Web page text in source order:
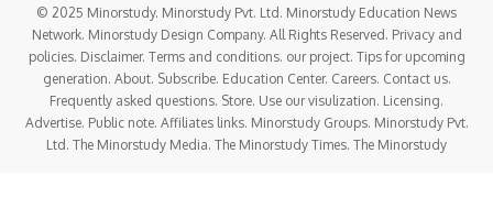
© 2025 Minorstudy. Minorstudy Pvt. Ltd. Minorstudy Education News
Network. Minorstudy Design Company. All Rights Reserved. Privacy and
policies. Disclaimer. Terms and conditions. our project. Tips for upcoming
generation. About. Subscribe. Education Center. Careers. Contact us.
Frequently asked questions. Store. Use our visulization. Licensing.
Advertise. Public note. Affiliates links. Minorstudy Groups. Minorstudy Pvt.
Ltd. The Minorstudy Media. The Minorstudy Times. The Minorstudy